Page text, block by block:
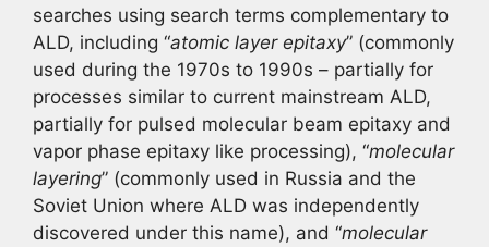
searches using search terms complementary to
ALD, including “atomic layer epitaxy” (commonly
used during the 1970s to 1990s – partially for
processes similar to current mainstream ALD,
partially for pulsed molecular beam epitaxy and
vapor phase epitaxy like processing), “molecular
layering” (commonly used in Russia and the
Soviet Union where ALD was independently
discovered under this name), and “molecular